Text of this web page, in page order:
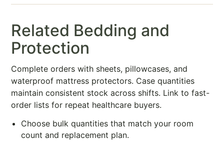
Related Bedding and
Protection
Complete orders with sheets, pillowcases, and
waterproof mattress protectors. Case quantities
maintain consistent stock across shifts. Link to fast-
order lists for repeat healthcare buyers.
Choose bulk quantities that match your room
count and replacement plan.